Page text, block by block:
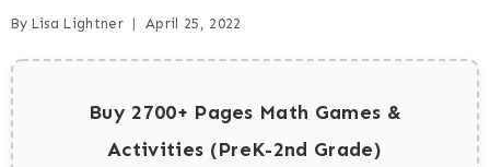
By Lisa Lightner April 25, 2022
Buy 2700+ Pages Math Games &
Activities (PreK-2nd Grade)